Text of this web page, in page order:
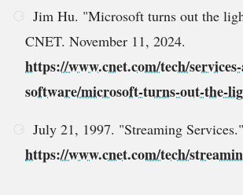
Jim Hu. "Microsoft turns out the
CNET. November 11, 2024.
https://www.cnet.com/tech/
software/microsoft-turns-out-the-
July 21, 1997. "Streaming
https://www.cnet.com/tech/